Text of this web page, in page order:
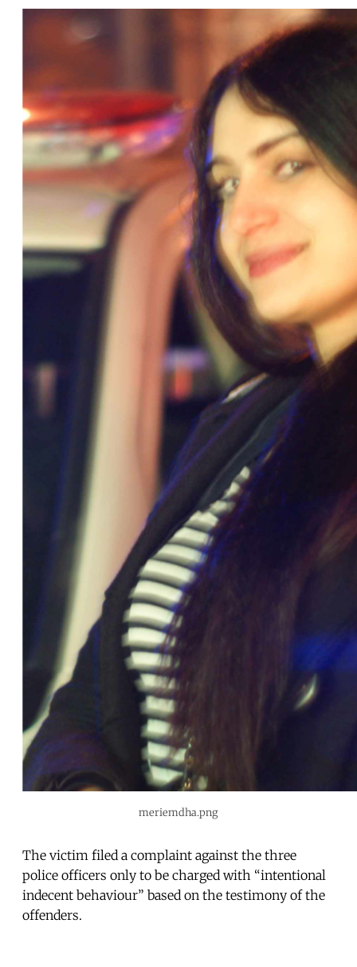
meriemdha.png
The victim filed a complaint against the three
police officers only to be charged with “intentional
indecent behaviour” based on the testimony of the
offenders.